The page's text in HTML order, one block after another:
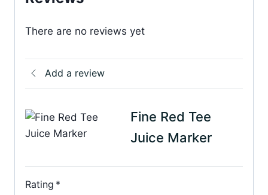
There are no reviews yet
Add a review
Fine Red Tee
Juice Marker
Rating *